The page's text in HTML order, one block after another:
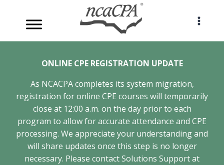
content
ONLINE CPE REGISTRATION UPDATE
As NCACPA completes its system migration,
registration for online CPE courses will temporarily
close at 12:00 a.m. on the day prior to each
program to allow for accurate attendance and CPE
processing. We appreciate your understanding and
will share updates once this step is no longer
necessary. Please contact Solutions Support at